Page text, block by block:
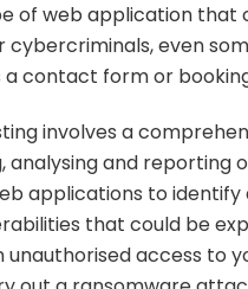
ofweb application that
even
a contact form or
involves a
analysing and reporting
applications to
that could be
unauthorised access to